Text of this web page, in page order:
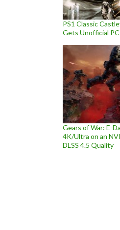
PS1 Classic
Gets Unofficial
Gears of War: E-
4K/Ultra on an
DLSS 4.5 Quality